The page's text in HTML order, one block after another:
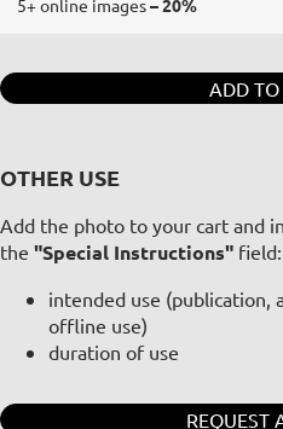
5+ online images– 20%
ADD TO
OTHER USE
Add the photo to your cart and
the "Special Instructions" field:
intended use (publication,
offline use)
duration of use
REQUEST